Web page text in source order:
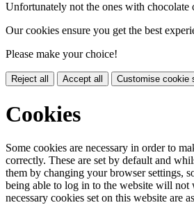
Unfortunately not the ones with chocolate
Our cookies ensure you get the best
Please make your choice!
Reject all Accept all Customise cookie
Cookies
Some cookies are necessary in order to
correctly. These are set by default and
them by changing your browser settings,
being able to log in to the website will
necessary cookies set on this website are